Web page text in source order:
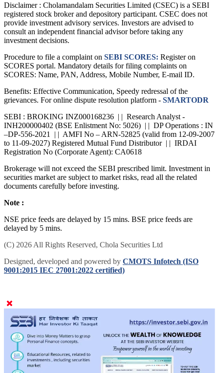
Disclaimer : Cholamandalam Securities Limited (CSEC) is a SEBI
registered stock broker and depository participant. CSEC does not
provide investment advisory services. Investors are advised to
consult an independent financial advisor before taking any
investment decisions.
Procedure to file a complaint on SEBI SCORES: Register on
SCORES portal. Mandatory details for filing complaints on
SCORES: Name, PAN, Address, Mobile Number, E-mail ID.
Benefits: Effective Communication, Speedy redressal of the
grievances. For online dispute resolution platform - SMARTODR
SEBI : BROKING INZ000168236 | | Research Analyst -
INH200000402 (BSE Enlistment No: 5026) | | DP Operations : IN
–DP-556-2021 | | AMFI No – ARN-52825 (valid from 12-09-2007
to 11-09-2027) Registered Mutual Fund Distributor | | IRDAI
Registration No (Corporate Agent): CA0618
Brokerage will not exceed the SEBI prescribed limit. Investment in
securities market are subject to market risks, read all the related
documents carefully before investing.
Note :
NSE price feeds are delayed by 15 mins. BSE price feeds are
delayed by 5 mins.
(C) 2026 All Rights Reserved, Chola Securities Ltd
Designed, developed and powered by CMOTS Infotech (ISO
9001:2015 IEC 27001:2022 certified)